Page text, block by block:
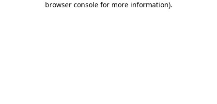
browser console for more information).